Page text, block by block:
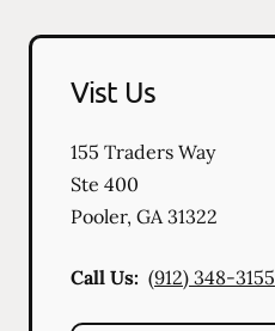
Vist Us
155 Traders Way
Ste 400
Pooler, GA 31322
Call Us: (912) 348-3155